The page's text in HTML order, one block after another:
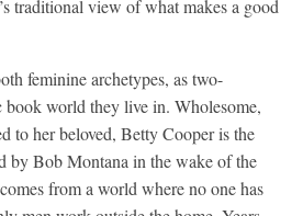
traditional view of what makes a good
feminine archetypes, as two-
book world they live in. Wholesome,
to her beloved, Betty Cooper is the
by Bob Montana in the wake of the
from a world where no one has